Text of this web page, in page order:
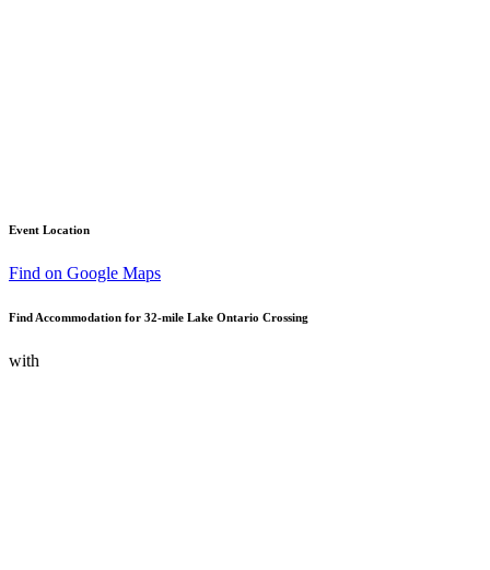
Event Location
Find on Google Maps
Find Accommodation for 32-mile Lake Ontario Crossing
with